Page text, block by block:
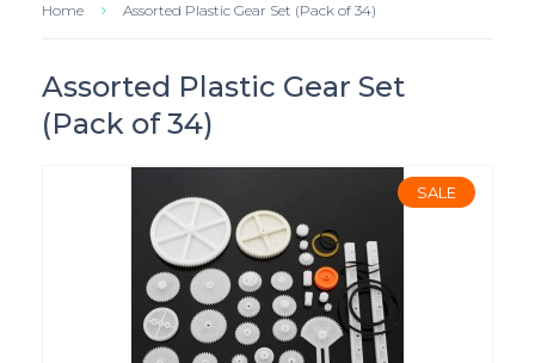
Home Assorted Plastic Gear Set (Pack of 34)
Assorted Plastic Gear Set
(Pack of 34)
SALE